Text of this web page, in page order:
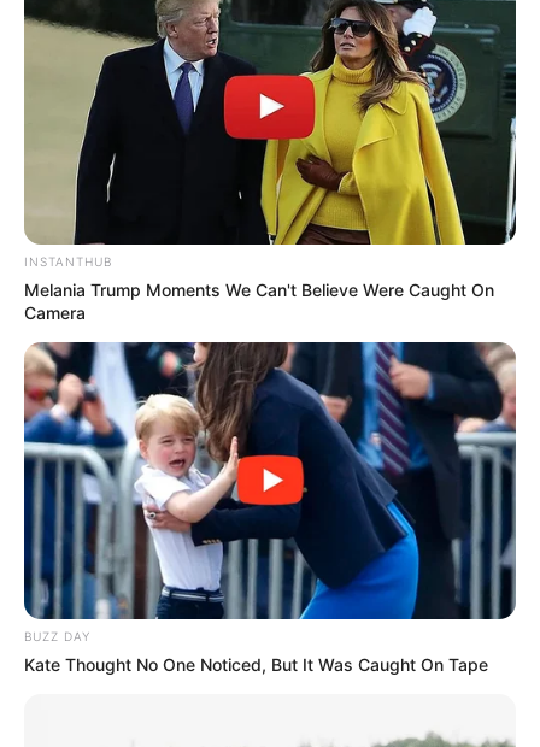
Educador
INSTANTHUB
Melania Trump Moments We Can't Believe Were Caught On
Camera
BUZZ DAY
Kate Thought No One Noticed, But It Was Caught On Tape